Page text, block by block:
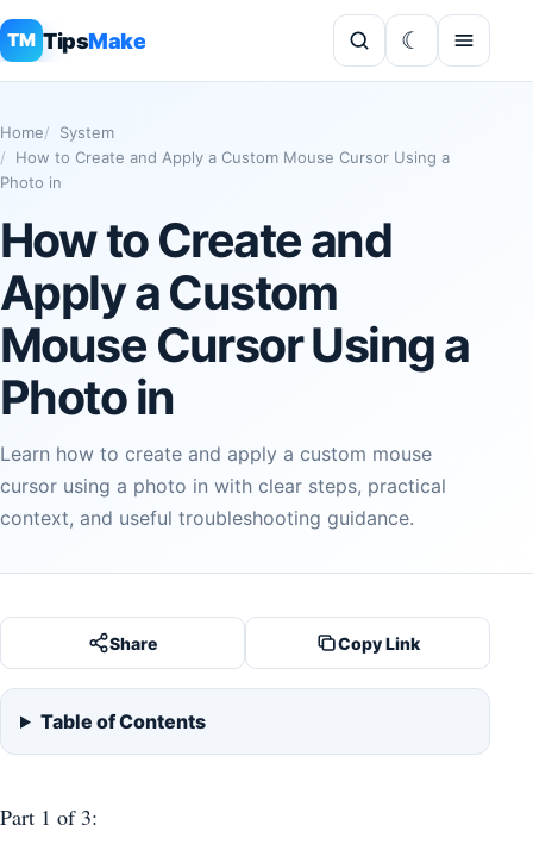
TM TipsMake
Home
System
How to Create and Apply a Custom Mouse Cursor Using a
Photo in
How to Create and
Apply a Custom
Mouse Cursor Using a
Photo in
Learn how to create and apply a custom mouse
cursor using a photo in with clear steps, practical
context, and useful troubleshooting guidance.
Share Copy Link
Table of Contents
Part 1 of 3: